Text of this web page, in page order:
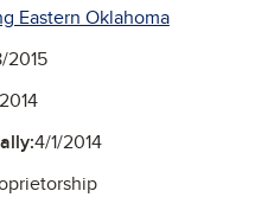
Eastern Oklahoma
2015
4/1/2014